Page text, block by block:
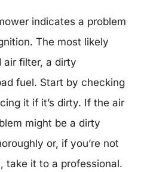
indicates a problem
The most likely
air filter, a dirty
fuel. Start by checking
it if it’s dirty. If the air
might be a dirty
or, if you’re not
take it to a professional.